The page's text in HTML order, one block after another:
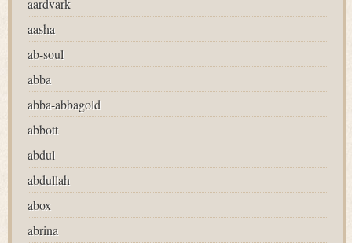
aardvark
aasha
ab-soul
abba
abba-abbagold
abbott
abdul
abdullah
abox
abrina